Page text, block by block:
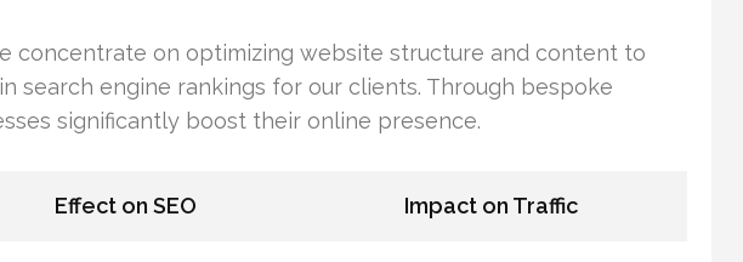
concentrate on optimizing website structure and content to
search engine rankings for our clients. Through bespoke
significantly boost their online presence.
Effect on SEO Impact on Traffic